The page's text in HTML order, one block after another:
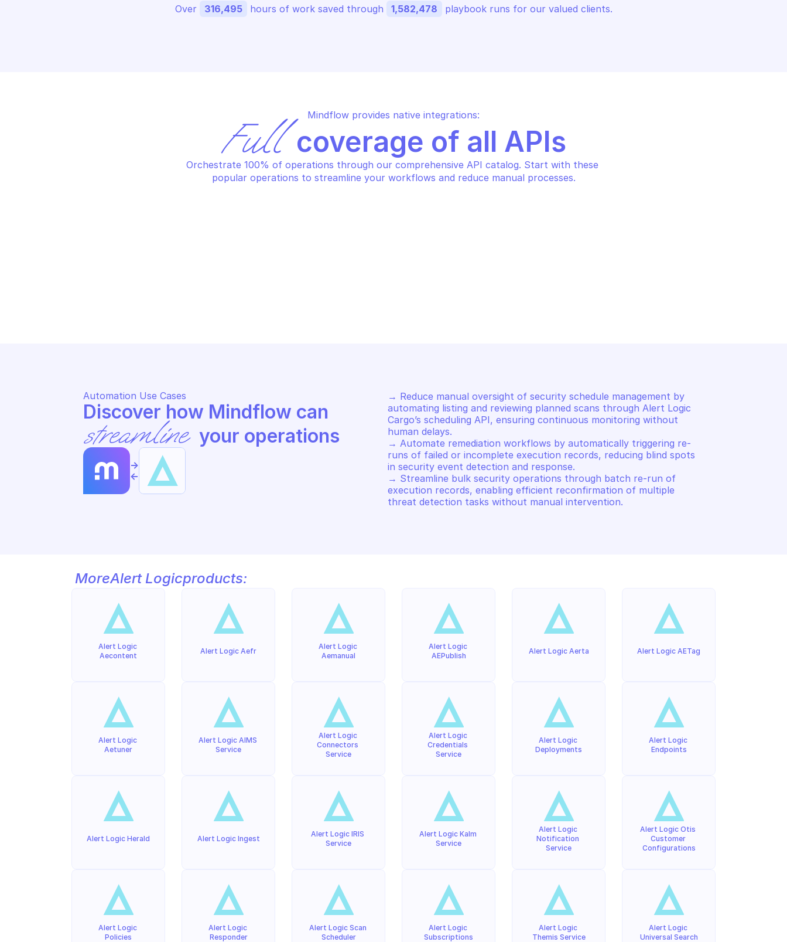
Over 316,495 hours of work saved through 1,582,478 playbook runs for our valued clients.
Mindflow provides native integrations:
Full coverage of all APIs
Orchestrate 100% of operations through our comprehensive API catalog. Start with these
popular operations to streamline your workflows and reduce manual processes.
Automation Use Cases
streamline your operations
->
<-
→ Reduce manual oversight of security schedule management by
automating listing and reviewing planned scans through Alert Logic
Cargo’s scheduling API, ensuring continuous monitoring without
human delays.
→ Automate remediation workflows by automatically triggering re-
runs of failed or incomplete execution records, reducing blind spots
in security event detection and response.
→ Streamline bulk security operations through batch re-run of
execution records, enabling efficient reconfirmation of multiple
threat detection tasks without manual intervention.
MoreAlert Logicproducts:
Alert Logic
Aecontent
Alert Logic
Aetuner
Alert Logic Herald
Alert Logic
Policies
Alert Logic Aefr
Alert Logic AIMS
Service
Alert Logic Ingest
Alert Logic
Responder
Alert Logic
Aemanual
Alert Logic
Connectors
Service
Alert Logic IRIS
Service
Alert Logic Scan
Scheduler
Alert Logic
AEPublish
Alert Logic
Credentials
Service
Alert Logic Kalm
Service
Alert Logic
Subscriptions
Alert Logic Aerta
Alert Logic
Deployments
Alert Logic
Notification
Service
Alert Logic
Themis Service
Alert Logic AETag
Alert Logic
Endpoints
Alert Logic Otis
Customer
Configurations
Alert Logic
Universal Search